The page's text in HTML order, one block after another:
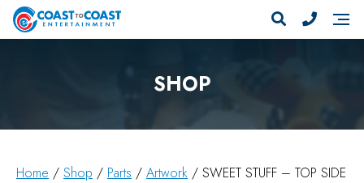
SHOP
Home / Shop / Parts / Artwork / SWEET STUFF – TOP SIDE